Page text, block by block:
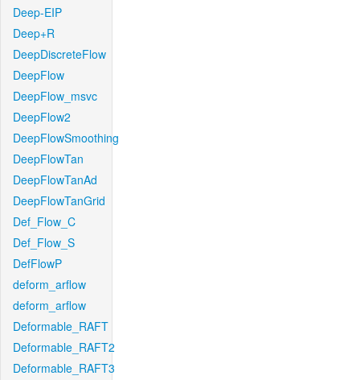
Deep-EIP
Deep+R
DeepDiscreteFlow
DeepFlow
DeepFlow_msvc
DeepFlow2
DeepFlowSmoothing
DeepFlowTan
DeepFlowTanAd
DeepFlowTanGrid
Def_Flow_C
Def_Flow_S
DefFlowP
deform_arflow
deform_arflow
Deformable_RAFT
Deformable_RAFT2
Deformable_RAFT3